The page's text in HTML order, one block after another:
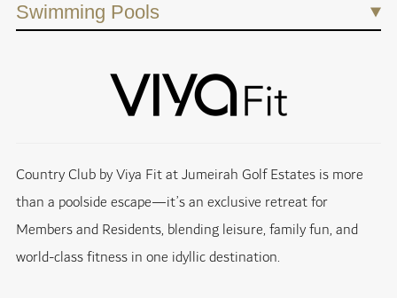
Swimming Pools
Country Club by Viya Fit at Jumeirah Golf Estates is more
than a poolside escape—it’s an exclusive retreat for
Members and Residents, blending leisure, family fun, and
world-class fitness in one idyllic destination.